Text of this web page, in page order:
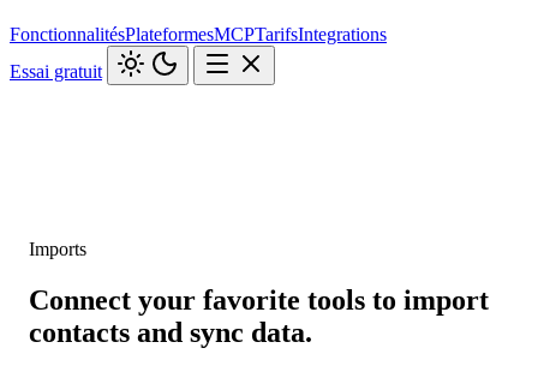
FonctionnalitésPlateformesMCPTarifsIntegrations
Essai gratuit
Imports
Connect your favorite tools to import
contacts and sync data.